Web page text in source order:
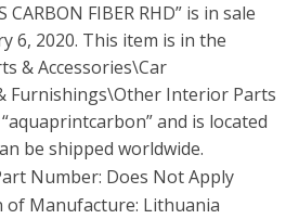
FIBER RHD” is in sale
6, 2020. This item is in the
& Accessories\Car
Furnishings\Other Interior Parts
and is located
be shipped worldwide.
Number: Does Not Apply
of Manufacture: Lithuania